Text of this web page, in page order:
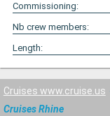
Commissioning:
Nb crew members:
Length:
Cruises www.cruise.us
Cruises Rhine